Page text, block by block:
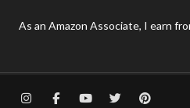
As an Amazon Associate, I earn